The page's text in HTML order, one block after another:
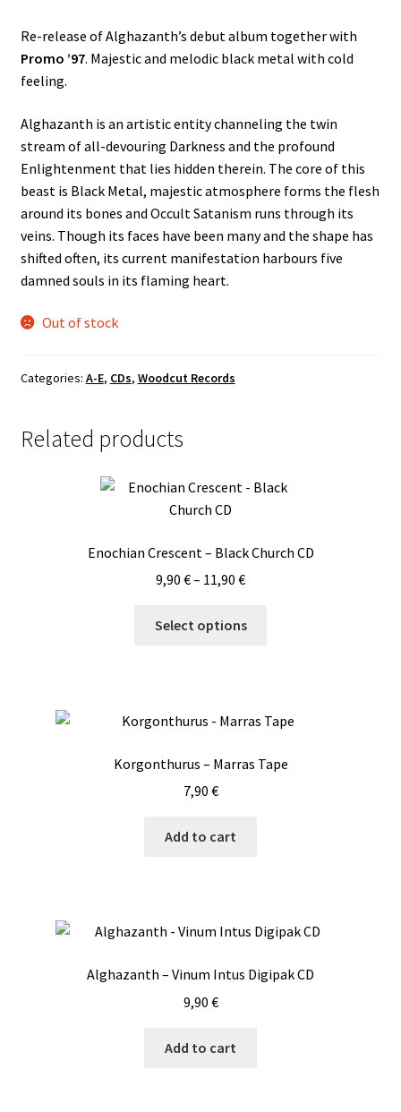
Re-release of Alghazanth’s debut album together with
Promo ’97. Majestic and melodic black metal with cold
feeling.
Alghazanth is an artistic entity channeling the twin
stream of all-devouring Darkness and the profound
Enlightenment that lies hidden therein. The core of this
beast is Black Metal, majestic atmosphere forms the flesh
around its bones and Occult Satanism runs through its
veins. Though its faces have been many and the shape has
shifted often, its current manifestation harbours five
damned souls in its flaming heart.
Out of stock
Categories: A-E, CDs, Woodcut Records
Related products
Enochian Crescent – Black Church CD
9,90 €– 11,90 €Price
9,90 €
Select options
The
may
Korgonthurus – Marras Tape
7,90 €
Add to cart
Alghazanth – Vinum Intus Digipak CD
9,90 €
Add to cart